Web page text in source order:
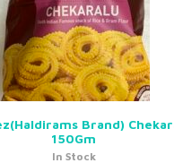
Brand)
150Gm
In Stock